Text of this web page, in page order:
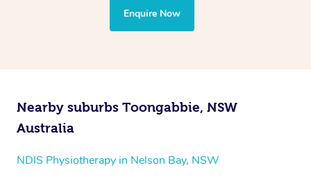
the treatment to your disability requirements. You will
follow the same process of completing an
Enquire Now
Nearby suburbs Toongabbie, NSW
Australia
NDIS Physiotherapy in Nelson Bay, NSW